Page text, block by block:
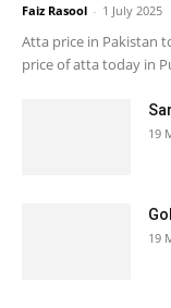
Faiz Rasool - 1 July 2025
Atta price in Pakistan
price of atta today in
19
19